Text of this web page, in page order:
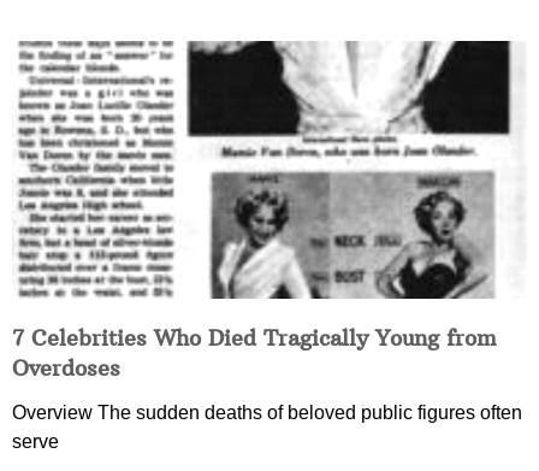
7 Celebrities Who Died Tragically Young from
Overdoses
Overview The sudden deaths of beloved public figures often
serve